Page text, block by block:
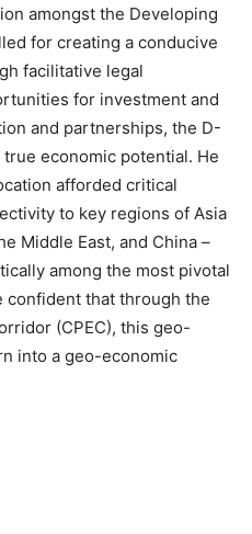
amongst the Developing
for creating a conducive
facilitative legal
for investment and
and partnerships, the D-
economic potential. He
afforded critical
to key regions of Asia
Middle East, and China –
among the most pivotal
confident that through the
(CPEC), this geo-
into a geo-economic